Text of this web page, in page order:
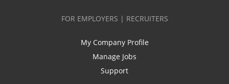
FOR EMPLOYERS | RECRUITERS
My Company Profile
Manage Jobs
Support